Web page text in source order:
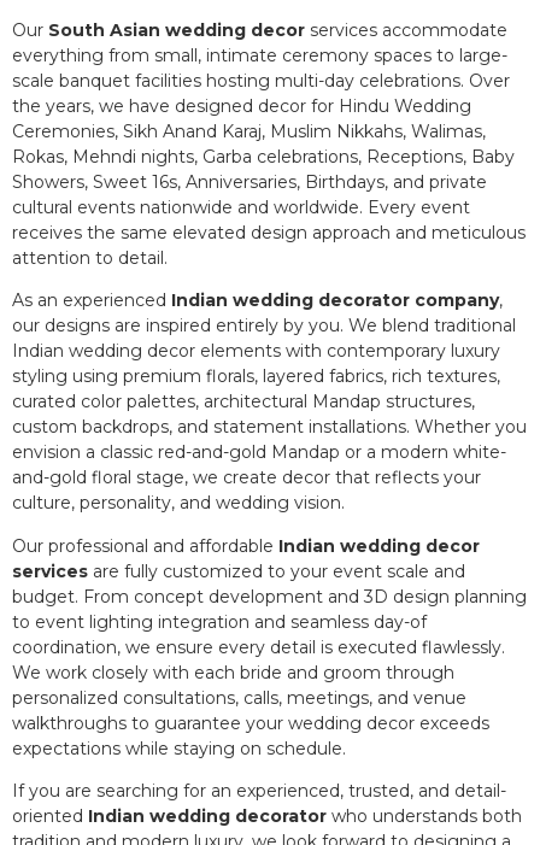
Our South Asian wedding decor services accommodate
everything from small, intimate ceremony spaces to large-
scale banquet facilities hosting multi-day celebrations. Over
the years, we have designed decor for Hindu Wedding
Ceremonies, Sikh Anand Karaj, Muslim Nikkahs, Walimas,
Rokas, Mehndi nights, Garba celebrations, Receptions, Baby
Showers, Sweet 16s, Anniversaries, Birthdays, and private
cultural events nationwide and worldwide. Every event
receives the same elevated design approach and meticulous
attention to detail.
As an experienced Indian wedding decorator company,
our designs are inspired entirely by you. We blend traditional
Indian wedding decor elements with contemporary luxury
styling using premium florals, layered fabrics, rich textures,
curated color palettes, architectural Mandap structures,
custom backdrops, and statement installations. Whether you
envision a classic red-and-gold Mandap or a modern white-
and-gold floral stage, we create decor that reflects your
culture, personality, and wedding vision.
Our professional and affordable Indian wedding decor
services are fully customized to your event scale and
budget. From concept development and 3D design planning
to event lighting integration and seamless day-of
coordination, we ensure every detail is executed flawlessly.
We work closely with each bride and groom through
personalized consultations, calls, meetings, and venue
walkthroughs to guarantee your wedding decor exceeds
expectations while staying on schedule.
If you are searching for an experienced, trusted, and detail-
oriented Indian wedding decorator who understands both